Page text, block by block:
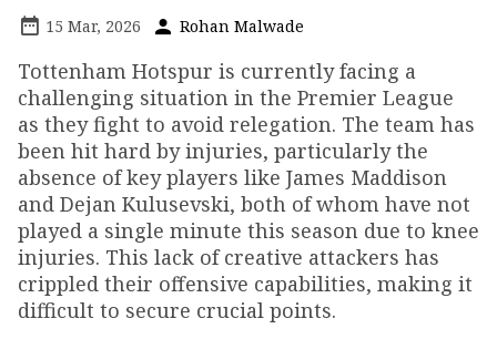
15 Mar, 2026 Rohan Malwade
Tottenham Hotspur is currently facing a
challenging situation in the Premier League
as they fight to avoid relegation. The team has
been hit hard by injuries, particularly the
absence of key players like James Maddison
and Dejan Kulusevski, both of whom have not
played a single minute this season due to knee
injuries. This lack of creative attackers has
crippled their offensive capabilities, making it
difficult to secure crucial points.